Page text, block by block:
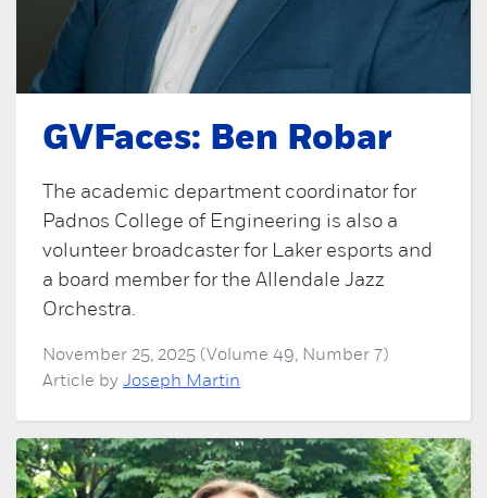
GVFaces: Ben Robar
The academic department coordinator for
Padnos College of Engineering is also a
volunteer broadcaster for Laker esports and
a board member for the Allendale Jazz
Orchestra.
November 25, 2025 (Volume 49, Number 7)
Article by Joseph Martin